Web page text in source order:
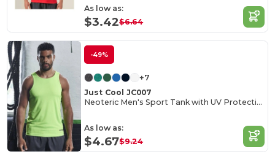
As low as:
$3.42$6.64
-49%
+7
Just Cool JC007
Neoteric Men's Sport Tank with UV Protection
As low as:
$4.67$9.24